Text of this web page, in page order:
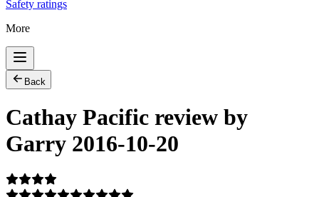
Safety ratings
More
Back
Cathay Pacific review by
Garry 2016-10-20